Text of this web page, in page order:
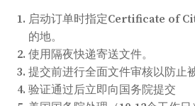
启动订单时指定Certificate of
的地。
使用隔夜快递寄送文件。
提交前进行全面文件审核以防止
验证通过后立即向国务院提交